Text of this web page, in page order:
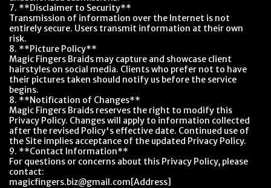
7. **Disclaimer to Security**
Transmission of information over the Internet is not
entirely secure. Users transmit information at their own
risk.
8. **Picture Policy**
Magic Fingers Braids may capture and showcase client
hairstyles on social media. Clients who prefer not to have
their pictures taken should notify us before the service
begins.
8. **Notification of Changes**
Magic Fingers Braids reserves the right to modify this
Privacy Policy. Changes will apply to information collected
after the revised Policy's effective date. Continued use of
the Site implies acceptance of the updated Privacy Policy.
9. **Contact Information**
For questions or concerns about this Privacy Policy, please
contact:
magicfingers.biz@gmail.com[Address]